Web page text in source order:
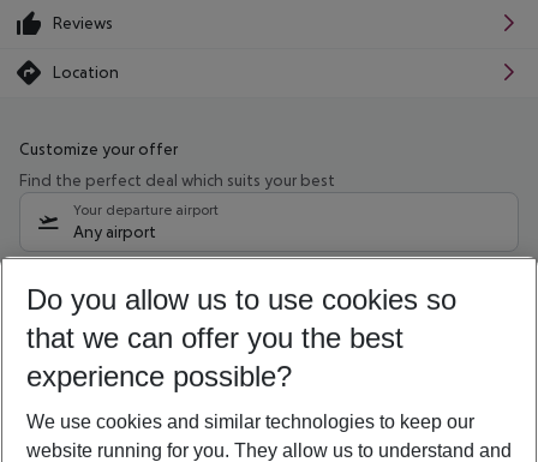
Reviews
Location
Customize your offer
Find the perfect deal which suits your best
Your departure airport
Any airport
09/08/26 –07/08/27 5-8 nights
Who will travel
2 adults No children
Show more filter
Do you allow us to use cookies so
that we can offer you the best
experience possible?
We use cookies and similar technologies to keep our
website running for you. They allow us to understand and